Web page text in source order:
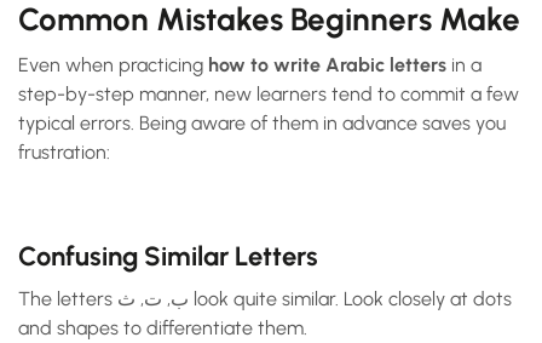
Common Mistakes Beginners Make
Even when practicing how to write Arabic letters in a
step-by-step manner, new learners tend to commit a few
typical errors. Being aware of them in advance saves you
frustration:
Confusing Similar Letters
The letters ب, ت, ث look quite similar. Look closely at dots
and shapes to differentiate them.